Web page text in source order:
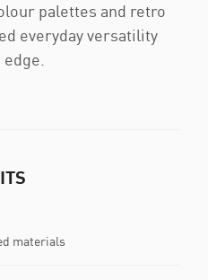
palettes and retro
everyday versatility
materials